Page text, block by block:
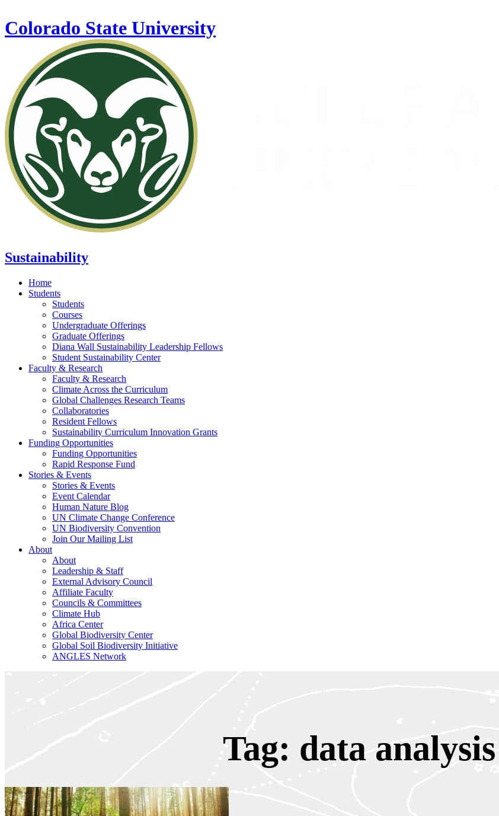
Colorado State University
Sustainability
Home
Students
Students
Courses
Undergraduate Offerings
Graduate Offerings
Diana Wall Sustainability Leadership Fellows
Student Sustainability Center
Faculty & Research
Faculty & Research
Climate Across the Curriculum
Global Challenges Research Teams
Collaboratories
Resident Fellows
Sustainability Curriculum Innovation Grants
Funding Opportunities
Funding Opportunities
Rapid Response Fund
Stories & Events
Stories & Events
Event Calendar
Human Nature Blog
UN Climate Change Conference
UN Biodiversity Convention
Join Our Mailing List
About
About
Leadership & Staff
External Advisory Council
Affiliate Faculty
Councils & Committees
Climate Hub
Africa Center
Global Biodiversity Center
Global Soil Biodiversity Initiative
ANGLES Network
Tag: data analysis